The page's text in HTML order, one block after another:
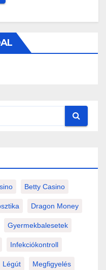
Betty Casino
Dragon Money
Gyermekbalesetek
Infekciókontroll
Légút Megfigyelés